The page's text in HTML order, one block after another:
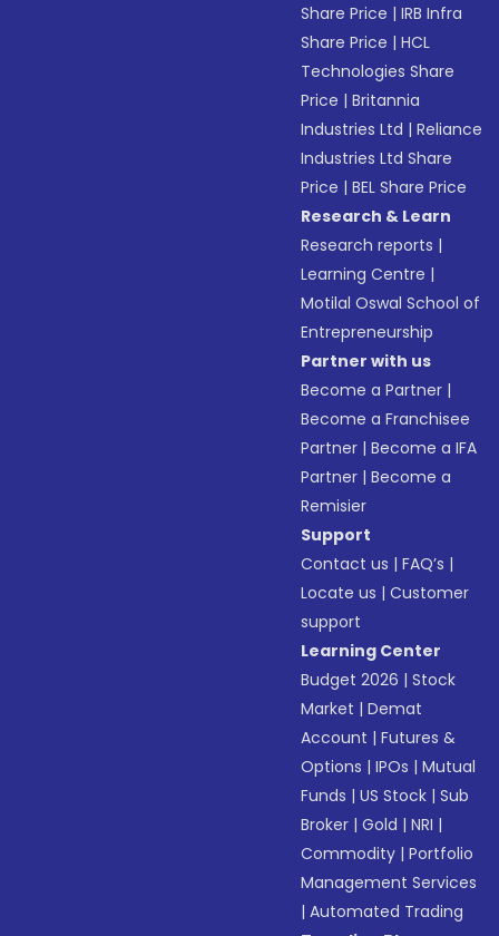
Share Price |IRB Infra
Share Price |HCL
Technologies Share
Price |Britannia
Industries Ltd |Reliance
Industries Ltd Share
Price |BEL Share Price
Research & Learn
Research reports |
Learning Centre |
Motilal Oswal School of
Entrepreneurship
Partner with us
Become a Partner |
Become a Franchisee
Partner |Become a IFA
Partner |Become a
Remisier
Support
Contact us |FAQ’s |
Locate us |Customer
support
Learning Center
Budget 2026 |Stock
Market |Demat
Account |Futures &
Options |IPOs |Mutual
Funds |US Stock |Sub
Broker |Gold |NRI |
Commodity |Portfolio
Management Services
|Automated Trading